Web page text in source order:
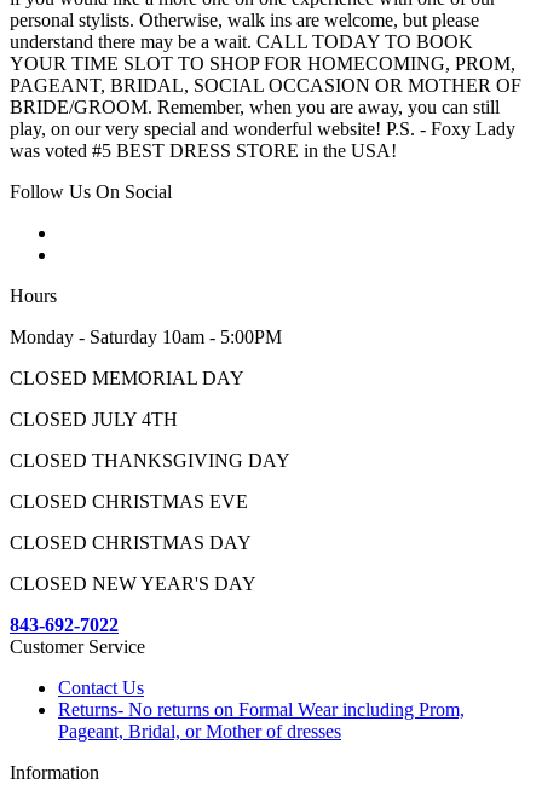
personal stylists. Otherwise, walk ins are welcome, but please
understand there may be a wait. CALL TODAY TO BOOK
YOUR TIME SLOT TO SHOP FOR HOMECOMING, PROM,
PAGEANT, BRIDAL, SOCIAL OCCASION OR MOTHER OF
BRIDE/GROOM. Remember, when you are away, you can still
play, on our very special and wonderful website! P.S. - Foxy Lady
was voted #5 BEST DRESS STORE in the USA!
Follow Us On Social
Hours
Monday - Saturday 10am - 5:00PM
CLOSED MEMORIAL DAY
CLOSED JULY 4TH
CLOSED THANKSGIVING DAY
CLOSED CHRISTMAS EVE
CLOSED CHRISTMAS DAY
CLOSED NEW YEAR'S DAY
843-692-7022
Customer Service
Contact Us
Returns- No returns on Formal Wear including Prom,
Pageant, Bridal, or Mother of dresses
Information